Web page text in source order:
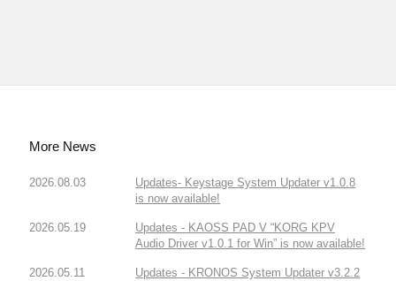
More News
2026.08.03
Updates- Keystage System Updater v1.0.8
is now available!
2026.05.19
Updates - KAOSS PAD V “KORG KPV
Audio Driver v1.0.1 for Win” is now available!
2026.05.11
Updates - KRONOS System Updater v3.2.2